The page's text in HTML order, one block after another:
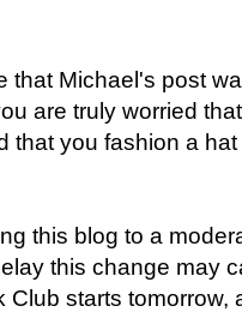
that Michael's post
are truly worried
that you fashion a
this blog to a
this change may
Club starts